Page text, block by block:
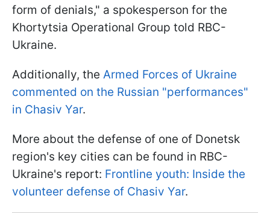
form of denials," a spokesperson for the
Khortytsia Operational Group told RBC-
Ukraine.
Additionally, the Armed Forces of Ukraine
commented on the Russian "performances"
in Chasiv Yar.
More about the defense of one of Donetsk
region's key cities can be found in RBC-
Ukraine's report: Frontline youth: Inside the
volunteer defense of Chasiv Yar.